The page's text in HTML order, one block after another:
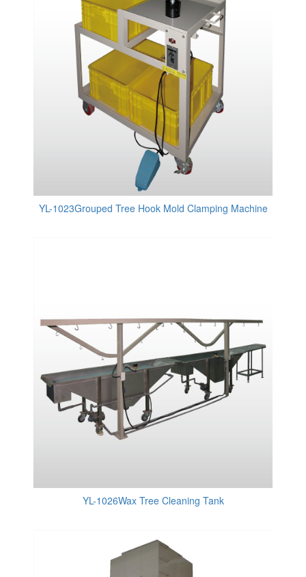
YL-1023Grouped Tree Hook Mold Clamping Machine
YL-1026Wax Tree Cleaning Tank